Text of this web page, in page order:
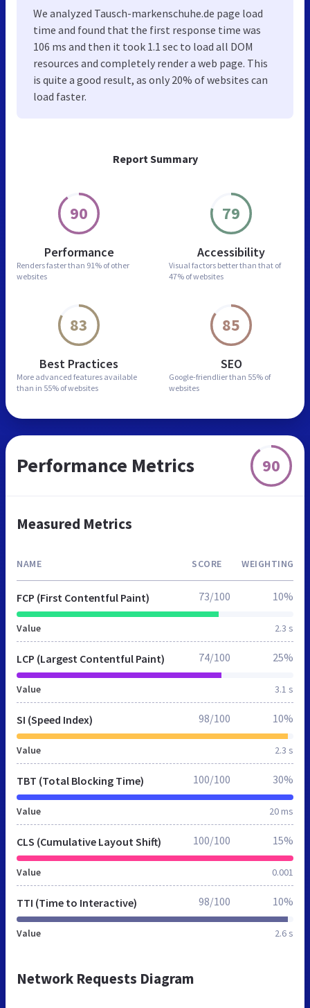
Report Summary
90
Performance
Renders faster than 91% of other
websites
79
Accessibility
Visual factors better than that of
47% of websites
83
Best Practices
More advanced features available
than in 55% of websites
85
SEO
Google-friendlier than 55% of
websites
We analyzed Tausch-markenschuhe.de page load
time and found that the first response time was
106 ms and then it took 1.1 sec to load all DOM
resources and completely render a web page. This
is quite a good result, as only 20% of websites can
load faster.
Performance Metrics 90
Measured Metrics
NAME SCORE WEIGHTING
FCP (First Contentful Paint)
Value 2.3 s
73/100 10%
LCP (Largest Contentful Paint)
Value 3.1 s
74/100 25%
SI (Speed Index)
Value 2.3 s
98/100 10%
TBT (Total Blocking Time)
Value 20 ms
100/100 30%
CLS (Cumulative Layout Shift)
Value 0.001
100/100 15%
TTI (Time to Interactive)
Value 2.6 s
98/100 10%
Network Requests Diagram